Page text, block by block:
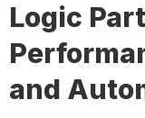
Logic
and